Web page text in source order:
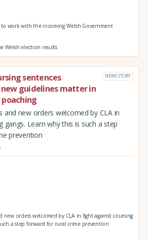
to work with the incoming Welsh Government
Welsh election results
sentences
new guidelines matter in
NEWS STORY
and new orders welcomed by CLA in
gangs. Learn why this is such a step
prevention
new orders welcomed by CLA in fight against coursing
a step forward for rural crime prevention